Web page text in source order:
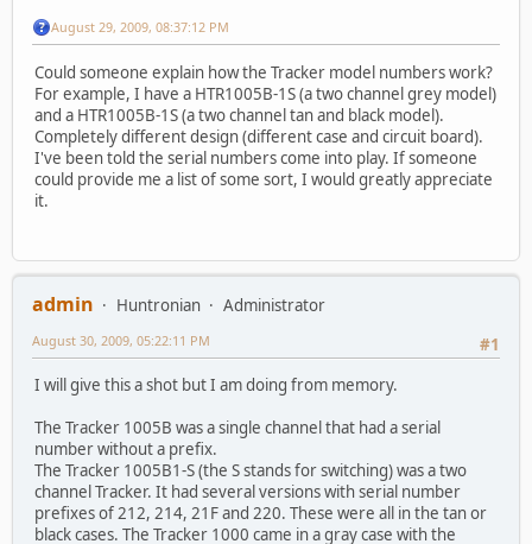
August 29, 2009, 08:37:12 PM
Could someone explain how the Tracker model numbers work?
For example, I have a HTR1005B-1S (a two channel grey model)
and a HTR1005B-1S (a two channel tan and black model).
Completely different design (different case and circuit board).
I've been told the serial numbers come into play. If someone
could provide me a list of some sort, I would greatly appreciate
it.
admin Huntronian
Administrator
#1
August 30, 2009, 05:22:11 PM
I will give this a shot but I am doing from memory.
The Tracker 1005B was a single channel that had a serial
number without a prefix.
The Tracker 1005B1-S (the S stands for switching) was a two
channel Tracker. It had several versions with serial number
prefixes of 212, 214, 21F and 220. These were all in the tan or
black cases. The Tracker 1000 came in a gray case with the